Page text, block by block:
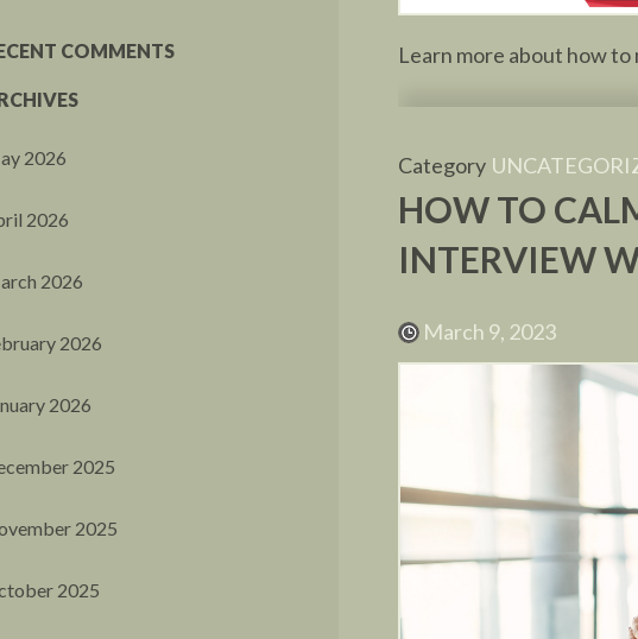
COMMENTS
2026
2026
2026
2026
2026
2025
2025
2025
Learn more about how
Category
HOW TO
INTERVIEW
March 9, 2023